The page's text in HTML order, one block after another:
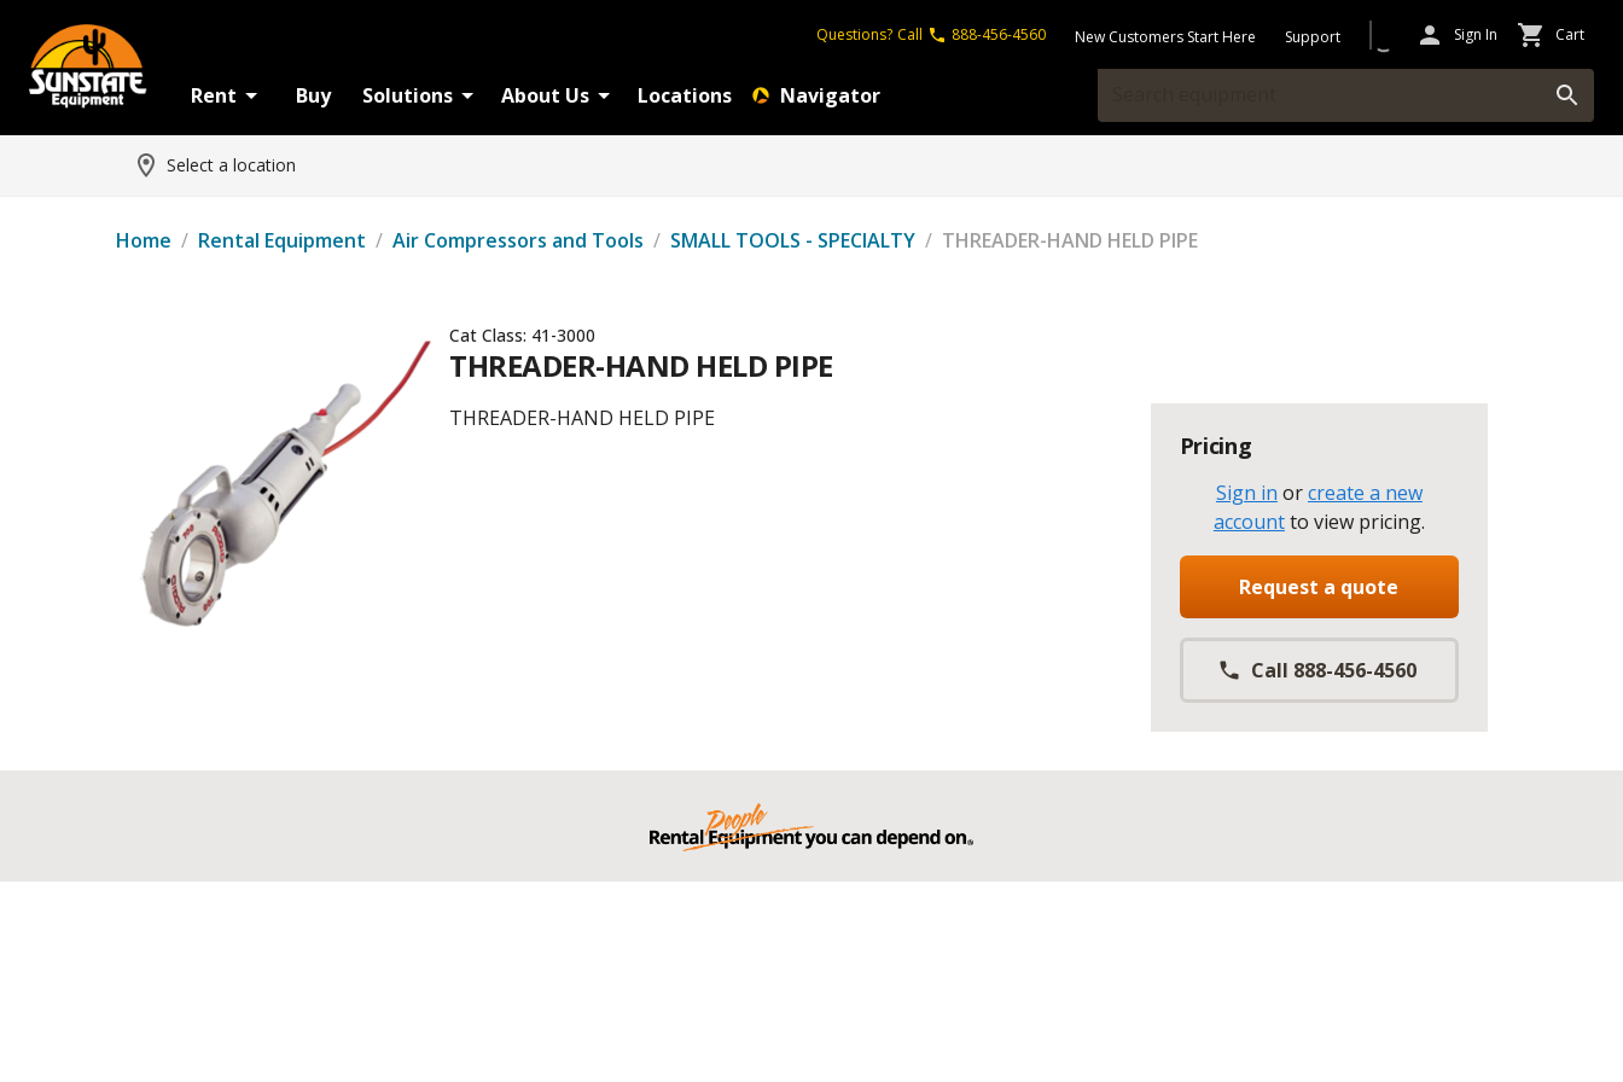
Questions? Call 888-456-4560 New Customers Start Here Support Sign In Cart
Rent Buy Solutions About Us Locations Navigator
Select a location
Home / Rental Equipment / Air Compressors and Tools / SMALL TOOLS - SPECIALTY / THREADER-HAND HELD PIPE
Cat Class: 41-3000
THREADER-HAND HELD PIPE
THREADER-HAND HELD PIPE
Pricing
Sign in orcreate a new
accountto view pricing.
Request a quote
Call 888-456-4560